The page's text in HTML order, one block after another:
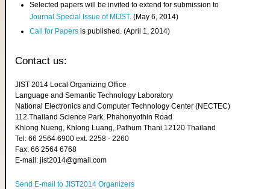
Selected papers will be invited to extend for submission to
Journal Special Issue of MIJST. (May 6, 2014)
Call for Papers is published. (April 1, 2014)
Contact us:
JIST 2014 Local Organizing Office
Language and Semantic Technology Laboratory
National Electronics and Computer Technology Center (NECTEC)
112 Thailand Science Park, Phahonyothin Road
Khlong Nueng, Khlong Luang, Pathum Thani 12120 Thailand
Tel: 66 2564 6900 ext. 2258 - 2260
Fax: 66 2564 6768
E-mail: jist2014@gmail.com
Send E-mail to JIST2014 Organizers